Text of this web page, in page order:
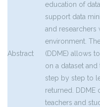
Abstract
education of
support data
and
environment.
(DDME) allows
on a dataset
step by step to
returned.
teachers and